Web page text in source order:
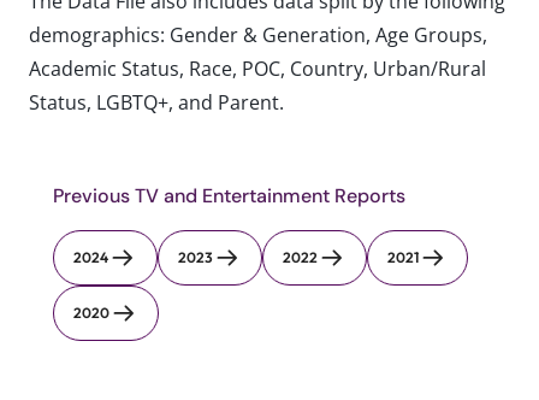
demographics: Gender & Generation, Age Groups,
Academic Status, Race, POC, Country, Urban/Rural
Status, LGBTQ+, and Parent.
Previous TV and Entertainment Reports
2024 2023 2022 2021
2020